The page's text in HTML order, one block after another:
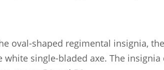
oval-shaped regimental insignia,
white single-bladed axe. The